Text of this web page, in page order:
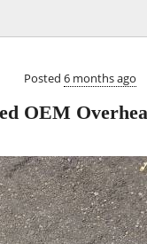
Posted 6 months ago
OEM